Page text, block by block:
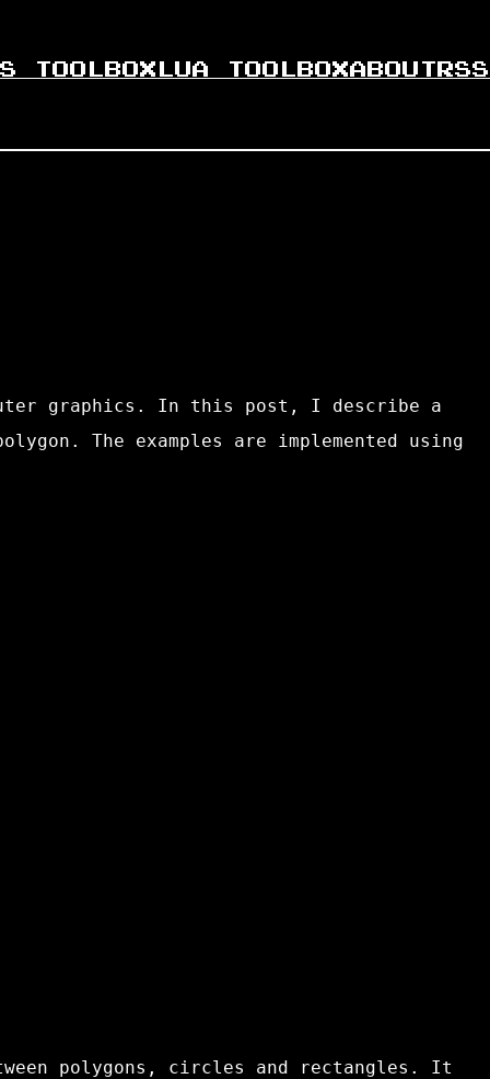
TOOLBOX LUA TOOLBOXABOUT RSS
graphics. In this post, I describe a
The examples are implemented using
polygons, circles and rectangles. It